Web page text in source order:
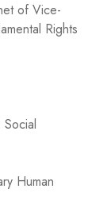
of Vice-
Rights
Human